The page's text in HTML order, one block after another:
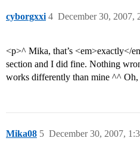
cyborgxxi December 30, 2007,
4
<p>^ Mika, that’s <em>exactly</
section and I did fine. Nothing
works differently than mine ^^
Mika08 December 30, 2007,
5